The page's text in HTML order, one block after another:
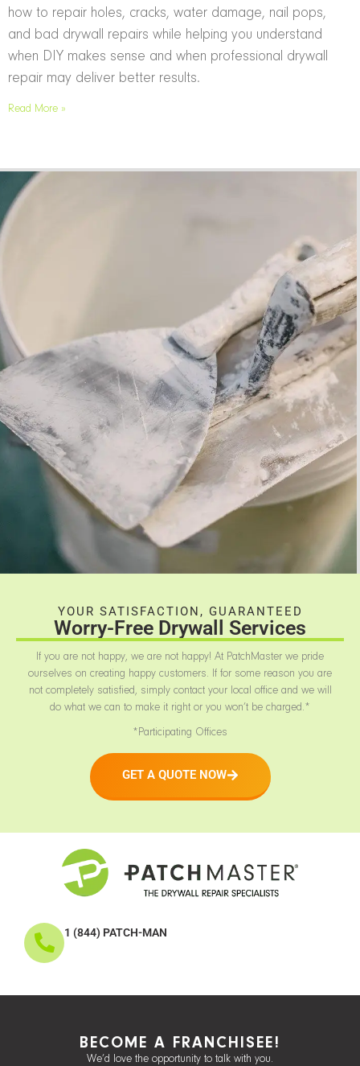
how to repair holes, cracks, water damage, nail pops,
and bad drywall repairs while helping you understand
when DIY makes sense and when professional drywall
repair may deliver better results.
Read More »
YOUR SATISFACTION, GUARANTEED
Worry-Free Drywall Services
If you are not happy, we are not happy! At PatchMaster we pride
ourselves on creating happy customers. If for some reason you are
not completely satisfied, simply contact your local office and we will
do what we can to make it right or you won’t be charged.*
*Participating Offices
GET A QUOTE NOW
1 (844) PATCH-MAN
BECOME A FRANCHISEE!
We’d love the opportunity to talk with you.